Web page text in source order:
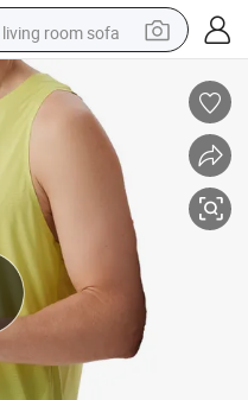
living room sofa
container house
powder
human hair wig
racing motorcycle
farm tractor
shoulder bag
pullover hoody